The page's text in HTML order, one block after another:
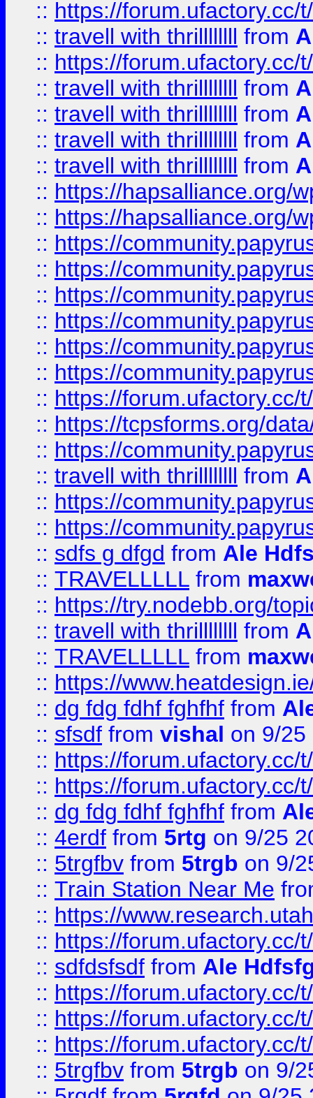
:: https://forum.ufactory.cc/
:: travell with thrillllllll from
:: https://forum.ufactory.cc/
:: travell with thrillllllll from
:: travell with thrillllllll from
:: travell with thrillllllll from
:: travell with thrillllllll from
:: https://hapsalliance.org/
:: https://hapsalliance.org/
:: https://
:: https://
:: https://
:: https://
:: https://
:: https://
:: https://forum.ufactory.cc/
:: https://tcpsforms.org/
:: https://
:: travell with thrillllllll from
:: https://
:: https://
:: sdfs g dfgd from Ale
:: TRAVELLLLL from
:: https://try.nodebb.org/
:: travell with thrillllllll from
:: TRAVELLLLL from
:: https://
:: dg fdg fdhf fghfhf from
:: sfsdf from vishal on 9/25
:: https://forum.ufactory.cc/
:: https://forum.ufactory.cc/
:: dg fdg fdhf fghfhf from
:: 4erdf from 5rtg on 9/25
:: 5trgfbv from 5trgb on 9/
:: Train Station Near Me
:: https://
:: https://forum.ufactory.cc/
:: sdfdsfsdf from Ale
:: https://forum.ufactory.cc/
:: https://forum.ufactory.cc/
:: https://forum.ufactory.cc/
:: 5trgfbv from 5trgb on 9/